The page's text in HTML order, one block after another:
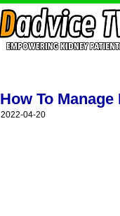
How To
2022-04-20